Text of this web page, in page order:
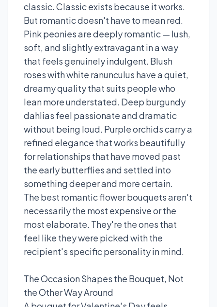
classic. Classic exists because it works.
But romantic doesn't have to mean red.
Pink peonies are deeply romantic — lush,
soft, and slightly extravagant in a way
that feels genuinely indulgent. Blush
roses with white ranunculus have a quiet,
dreamy quality that suits people who
lean more understated. Deep burgundy
dahlias feel passionate and dramatic
without being loud. Purple orchids carry a
refined elegance that works beautifully
for relationships that have moved past
the early butterflies and settled into
something deeper and more certain.
The best romantic flower bouquets aren't
necessarily the most expensive or the
most elaborate. They're the ones that
feel like they were picked with the
recipient's specific personality in mind.
The Occasion Shapes the Bouquet, Not
the Other Way Around